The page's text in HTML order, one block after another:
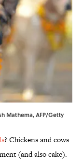
Mathema, AFP/Getty
? Chickens and cows
(and also cake).